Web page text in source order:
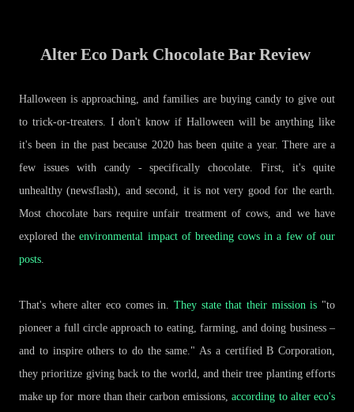
Alter Eco Dark Chocolate Bar Review
Halloween is approaching, and families are buying candy to give out
to trick-or-treaters. I don't know if Halloween will be anything like
it's been in the past because 2020 has been quite a year. There are a
few issues with candy - specifically chocolate. First, it's quite
unhealthy (newsflash), and second, it is not very good for the earth.
Most chocolate bars require unfair treatment of cows, and we have
explored theenvironmental impact of breeding cows in a few of our
posts
That's where alter eco comes in. They state that their mission is "to
pioneer a full circle approach to eating, farming, and doing business –
and to inspire others to do the same." As a certified B Corporation,
they prioritize giving back to the world, and their tree planting efforts
make up for more than their carbon emissions,according to alter eco's